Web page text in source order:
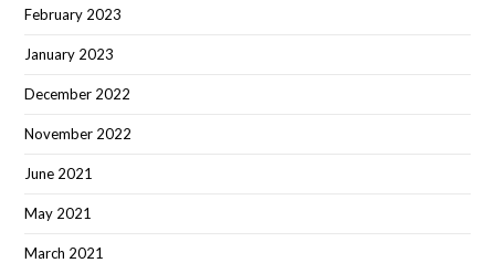
February 2023
January 2023
December 2022
November 2022
June 2021
May 2021
March 2021